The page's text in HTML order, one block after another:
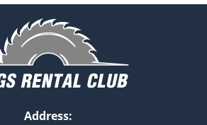
Address: